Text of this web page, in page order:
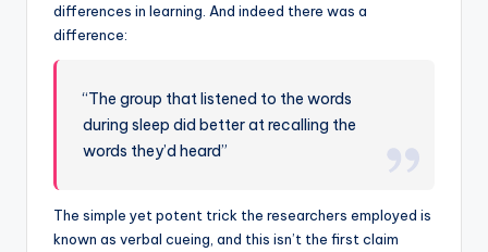
differences in learning. And indeed there was a
difference:
“The group that listened to the words
during sleep did better at recalling the
words they’d heard”
The simple yet potent trick the researchers employed is
known as verbal cueing, and this isn’t the first claim